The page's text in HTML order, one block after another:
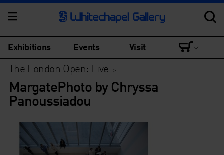
Exhibitions Events Visit
The London Open: Live >
MargatePhoto by Chryssa
Panoussiadou